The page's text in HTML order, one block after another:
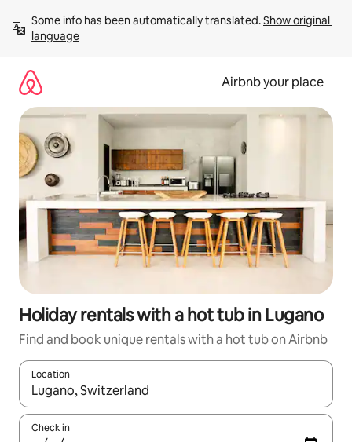
content
Some info has been automatically translated. Show original
language
Airbnb your place
Holiday rentals with a hot tub in Lugano
Find and book unique rentals with a hot tub on Airbnb
Location
When results are available, navigate with the up and down
Check in